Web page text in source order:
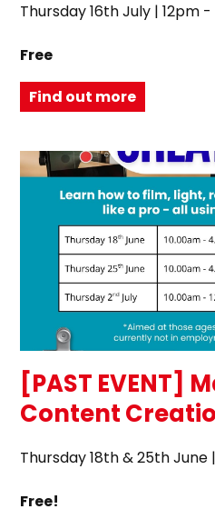
Thursday 16th July | 12pm
Free
Find out more
[PAST EVENT]
Content
Thursday 18th & 25th
Free!